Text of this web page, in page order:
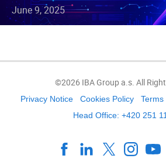
June 9, 2025
©2026 IBA Group a.s. All
Privacy Notice Cookies Policy Terms
Head Office: +420 251